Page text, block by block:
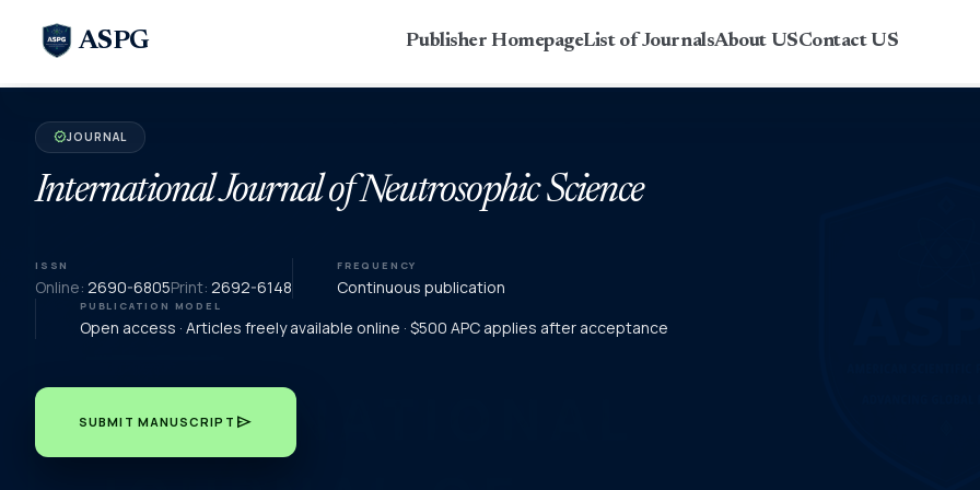
ASPG Publisher HomepageList of JournalsAbout USContact US
verifiedJOURNAL
International Journal of Neutrosophic Science
ISSN
Online: 2690-6805Print: 2692-6148
FREQUENCY
Continuous publication
PUBLICATION MODEL
Open access · Articles freely available online · $500 APC applies after acceptance
SUBMIT MANUSCRIPT send